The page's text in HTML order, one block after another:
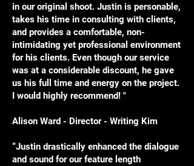
in our original shoot. Justin is personable,
takes his time in consulting with clients,
and provides a comfortable, non-
intimidating yet professional environment
for his clients. Even though our service
was at a considerable discount, he gave
us his full time and energy on the project.
I would highly recommend! "
Alison Ward - Director - Writing Kim
“Justin drastically enhanced the dialogue
and sound for our feature length